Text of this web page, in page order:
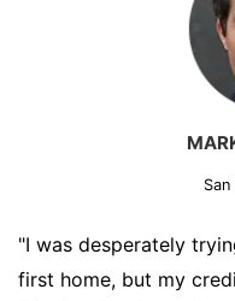
"I was desperately
first home, but my